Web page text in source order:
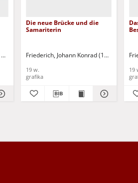
1858)
Die neue Brücke und die
Samariterin
Friederich, Johann Konrad (1789-1858)
19 w.
grafika
19